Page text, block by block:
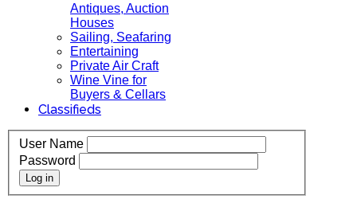
Antiques, Auction
Houses
Sailing, Seafaring
Entertaining
Private Air Craft
Wine Vine for
Buyers & Cellars
Classifieds
User Name
Password
Log in